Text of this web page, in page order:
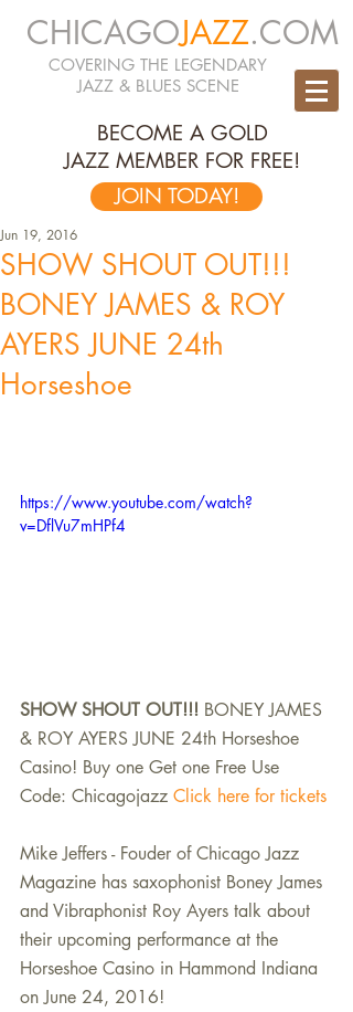
CHICAGOJAZZ.COM
COVERING THE LEGENDARY
JAZZ & BLUES SCENE
BECOME A GOLD
JAZZ MEMBER FOR FREE!
JOIN TODAY!
SHOW SHOUT OUT!!!
BONEY JAMES & ROY
AYERS JUNE 24th
Horseshoe
Jun 19, 2016
https://www.youtube.com/watch?
v=DflVu7mHPf4
SHOW SHOUT OUT!!! BONEY JAMES
& ROY AYERS JUNE 24th Horseshoe
Casino! Buy one Get one Free Use
Code: Chicagojazz Click here for tickets
Mike Jeffers - Fouder of Chicago Jazz
Magazine has saxophonist Boney James
and Vibraphonist Roy Ayers talk about
their upcoming performance at the
Horseshoe Casino in Hammond Indiana
on June 24, 2016!